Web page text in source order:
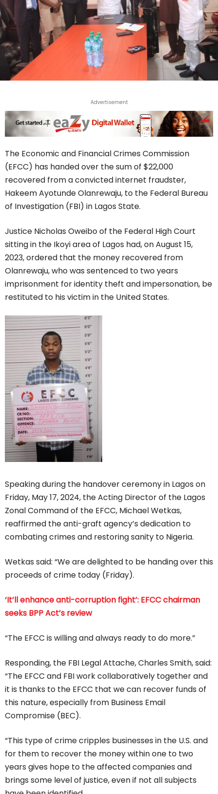
Advertisement
The Economic and Financial Crimes Commission
(EFCC) has handed over the sum of $22,000
recovered from a convicted internet fraudster,
Hakeem Ayotunde Olanrewaju, to the Federal Bureau
of Investigation (FBI) in Lagos State.
Justice Nicholas Oweibo of the Federal High Court
sitting in the Ikoyi area of Lagos had, on August 15,
2023, ordered that the money recovered from
Olanrewaju, who was sentenced to two years
imprisonment for identity theft and impersonation, be
restituted to his victim in the United States.
Speaking during the handover ceremony in Lagos on
Friday, May 17, 2024, the Acting Director of the Lagos
Zonal Command of the EFCC, Michael Wetkas,
reaffirmed the anti-graft agency’s dedication to
combating crimes and restoring sanity to Nigeria.
Wetkas said: “We are delighted to be handing over this
proceeds of crime today (Friday).
‘It’ll enhance anti-corruption fight’: EFCC chairman
seeks BPP Act’s review
“The EFCC is willing and always ready to do more.”
Responding, the FBI Legal Attache, Charles Smith, said:
“The EFCC and FBI work collaboratively together and
it is thanks to the EFCC that we can recover funds of
this nature, especially from Business Email
Compromise (BEC).
“This type of crime cripples businesses in the U.S. and
for them to recover the money within one to two
years gives hope to the affected companies and
brings some level of justice, even if not all subjects